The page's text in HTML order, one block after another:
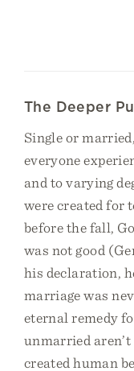
The Deeper
Single or
everyone
and to varying
were created for
before the fall,
was not good
his declaration,
marriage was
eternal remedy
unmarried
created human